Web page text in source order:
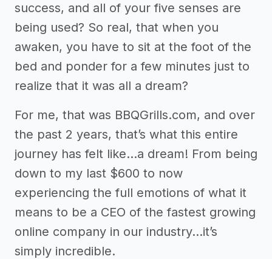
success, and all of your five senses are
being used? So real, that when you
awaken, you have to sit at the foot of the
bed and ponder for a few minutes just to
realize that it was all a dream?
For me, that was BBQGrills.com, and over
the past 2 years, that’s what this entire
journey has felt like…a dream! From being
down to my last $600 to now
experiencing the full emotions of what it
means to be a CEO of the fastest growing
online company in our industry…it’s
simply incredible.